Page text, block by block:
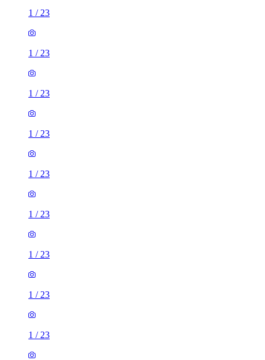
1 / 23
1 / 23
1 / 23
1 / 23
1 / 23
1 / 23
1 / 23
1 / 23
1 / 23